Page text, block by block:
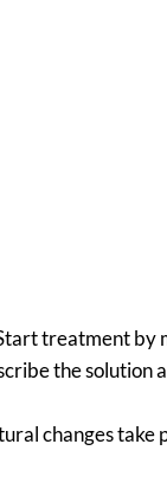
treatment
the
changes take